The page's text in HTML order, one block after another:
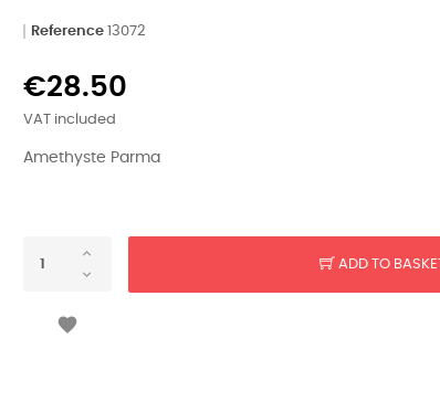
Reference 13072
€28.50
VAT included
Amethyste Parma
ADD TO BASKET
